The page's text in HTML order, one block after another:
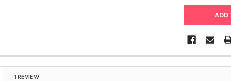
1 REVIEW